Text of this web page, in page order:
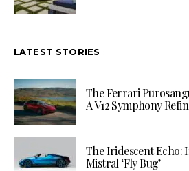
LATEST STORIES
The Ferrari
A V12 Symphony
The Iridescent Echo:
Mistral ‘Fly Bug’